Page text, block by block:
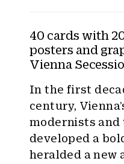
y
:
40 cards with
posters and
Vienna
In the first
century,
modernists
developed a
heralded a new